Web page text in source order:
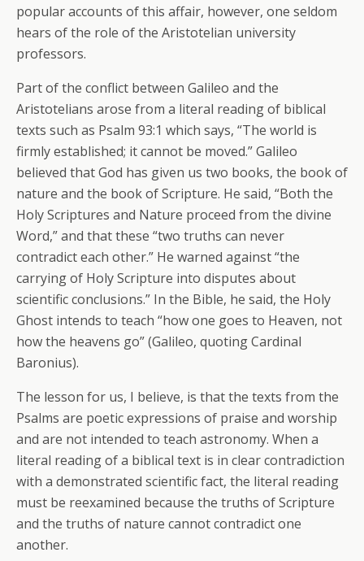
popular accounts of this affair, however, one seldom
hears of the role of the Aristotelian university
professors.
Part of the conflict between Galileo and the
Aristotelians arose from a literal reading of biblical
texts such as Psalm 93:1 which says, “The world is
firmly established; it cannot be moved.” Galileo
believed that God has given us two books, the book of
nature and the book of Scripture. He said, “Both the
Holy Scriptures and Nature proceed from the divine
Word,” and that these “two truths can never
contradict each other.” He warned against “the
carrying of Holy Scripture into disputes about
scientific conclusions.” In the Bible, he said, the Holy
Ghost intends to teach “how one goes to Heaven, not
how the heavens go” (Galileo, quoting Cardinal
Baronius).
The lesson for us, I believe, is that the texts from the
Psalms are poetic expressions of praise and worship
and are not intended to teach astronomy. When a
literal reading of a biblical text is in clear contradiction
with a demonstrated scientific fact, the literal reading
must be reexamined because the truths of Scripture
and the truths of nature cannot contradict one
another.